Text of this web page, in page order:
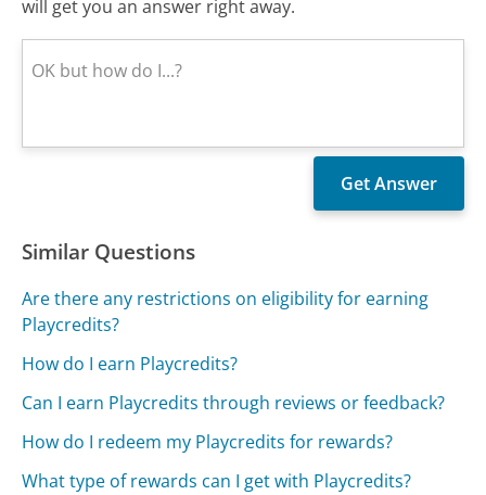
will get you an answer right away.
Similar Questions
Are there any restrictions on eligibility for earning
Playcredits?
How do I earn Playcredits?
Can I earn Playcredits through reviews or feedback?
How do I redeem my Playcredits for rewards?
What type of rewards can I get with Playcredits?